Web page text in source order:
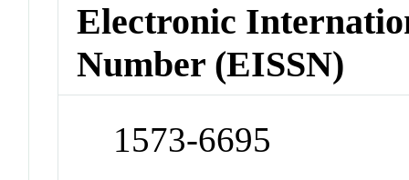
Electronic
Number (EISSN)
1573-6695